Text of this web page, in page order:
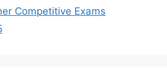
Competitive Exams